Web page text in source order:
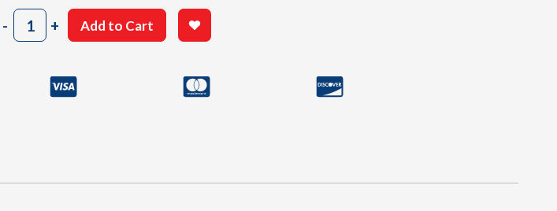
-202
Instructions
+ Add to Cart